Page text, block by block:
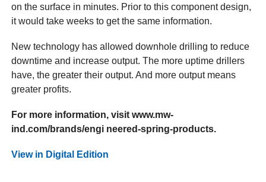
on the surface in minutes. Prior to this component design,
it would take weeks to get the same information.
New technology has allowed downhole drilling to reduce
downtime and increase output. The more uptime drillers
have, the greater their output. And more output means
greater profits.
For more information, visit www.mw-
ind.com/brands/engi neered-spring-products.
View in Digital Edition